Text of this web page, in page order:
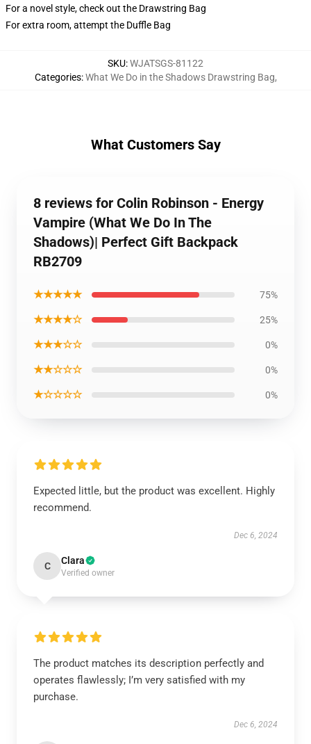
For a novel style, check out the Drawstring Bag
For extra room, attempt the Duffle Bag
SKU:WJATSGS-81122
Categories:What We Do in the Shadows Drawstring Bag,
What Customers Say
8 reviews for Colin Robinson - Energy
Vampire (What We Do In The
Shadows)| Perfect Gift Backpack
RB2709
★★★★★ 75%
★★★★☆ 25%
★★★☆☆ 0%
★★☆☆☆ 0%
★☆☆☆☆ 0%
Expected little, but the product was excellent. Highly
recommend.
Dec 6, 2024
C Clara
Verified owner
The product matches its description perfectly and
operates flawlessly; I’m very satisfied with my
purchase.
Dec 6, 2024